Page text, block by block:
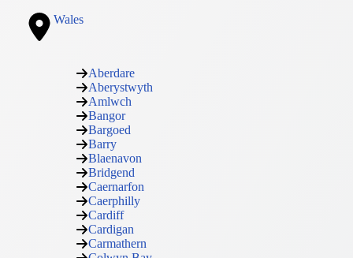
Wales
Aberdare
Aberystwyth
Amlwch
Bangor
Bargoed
Barry
Blaenavon
Bridgend
Caernarfon
Caerphilly
Cardiff
Cardigan
Carmathern